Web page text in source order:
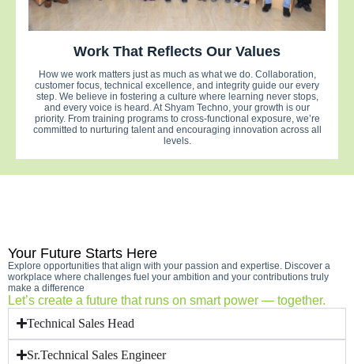
Work That Reflects Our Values
How we work matters just as much as what we do. Collaboration,
customer focus, technical excellence, and integrity guide our every
step. We believe in fostering a culture where learning never stops,
and every voice is heard. At Shyam Techno, your growth is our
priority. From training programs to cross-functional exposure, we’re
committed to nurturing talent and encouraging innovation across all
levels.
Your Future Starts Here
Explore opportunities that align with your passion and expertise. Discover a
workplace where challenges fuel your ambition and your contributions truly
make a difference
Let’s create a future that runs on smart power — together.
Technical Sales Head
Sr.Technical Sales Engineer